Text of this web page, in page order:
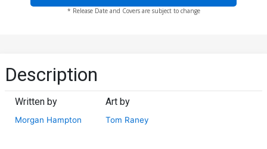
* Release Date and Covers are subject to change
Description
Written by
Morgan Hampton
Art by
Tom Raney